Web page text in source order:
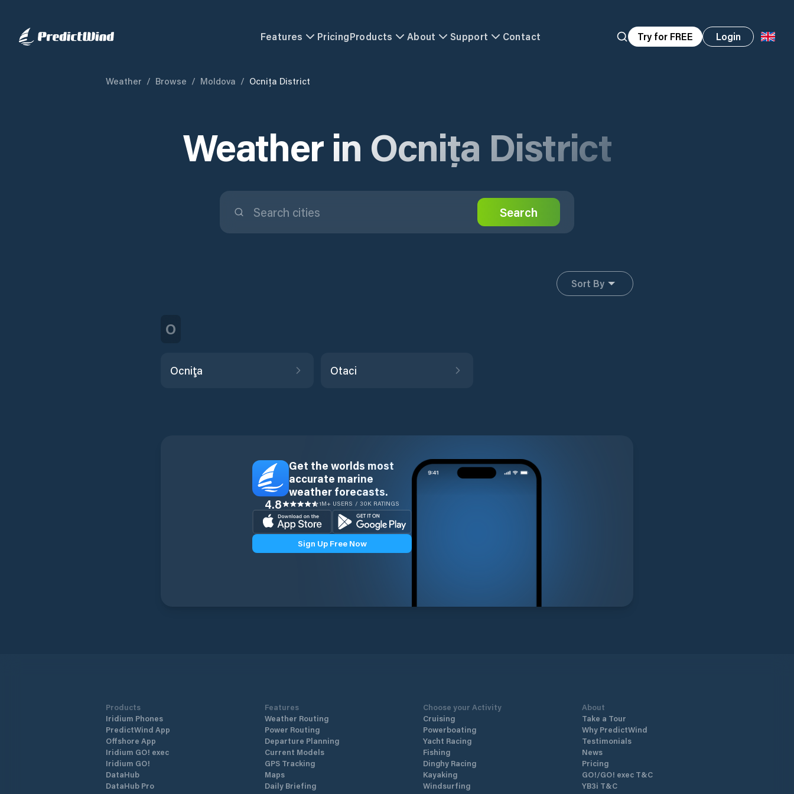
Features PricingProducts About Support Contact Try for FREE Login
Weather / Browse / Moldova / Ocnița District
Weather in Ocnița District
Search
Sort By
O
Ocniţa Otaci
Get the worlds most
accurate marine
weather forecasts.
4.8 1M+ USERS / 30K RATINGS
Sign Up Free Now
Products
Iridium Phones
PredictWind App
Offshore App
Iridium GO! exec
Iridium GO!
DataHub
DataHub Pro
Features
Weather Routing
Power Routing
Departure Planning
Current Models
GPS Tracking
Maps
Daily Briefing
Choose your Activity
Cruising
Powerboating
Yacht Racing
Fishing
Dinghy Racing
Kayaking
Windsurfing
About
Take a Tour
Why PredictWind
Testimonials
News
Pricing
GO!/GO! exec T&C
YB3i T&C